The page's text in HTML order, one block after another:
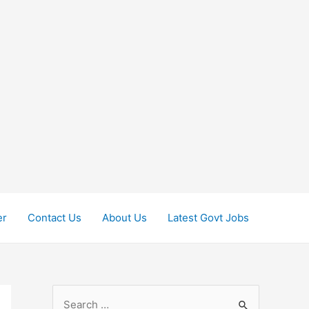
Contact Us About Us Latest Govt Jobs